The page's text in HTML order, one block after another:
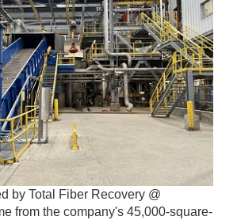
by Total Fiber Recovery @
from the company's 45,000-square-